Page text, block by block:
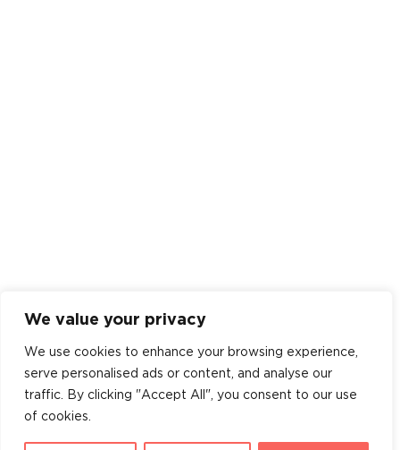
We value your privacy
We use cookies to enhance your browsing experience,
serve personalised ads or content, and analyse our
traffic. By clicking "Accept All", you consent to our use
of cookies.